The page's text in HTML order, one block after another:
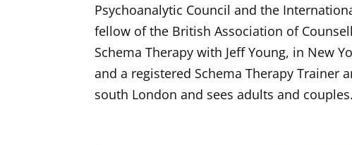
Psychoanalytic Council and the
fellow of the British Association of
Schema Therapy with Jeff Young, in New
and a registered Schema Therapy Trainer
south London and sees adults and couples.